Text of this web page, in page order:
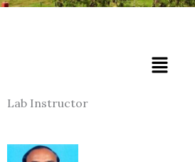
Menu
Lab Instructor